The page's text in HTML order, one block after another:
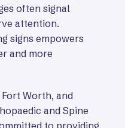
often signal
attention.
signs empowers
and more
Worth, and
and Spine
to providing